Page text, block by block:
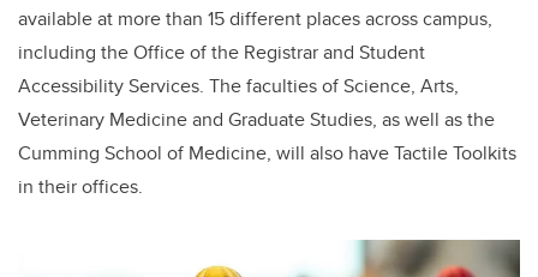
available at more than 15 different places across campus,
including the Office of the Registrar and Student
Accessibility Services. The faculties of Science, Arts,
Veterinary Medicine and Graduate Studies, as well as the
Cumming School of Medicine, will also have Tactile Toolkits
in their offices.